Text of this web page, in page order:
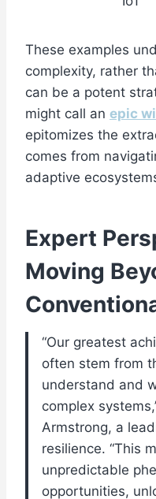
These examples
complexity, rather
can be a potent
might call an epic
epitomizes the
comes from
adaptive
Expert
Moving
“Our greatest
often stem from
understand and
complex
Armstrong, a
resilience. “This
unpredictable
opportunities,